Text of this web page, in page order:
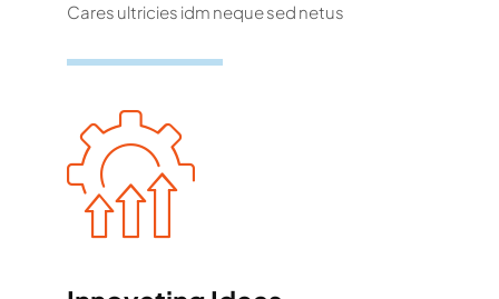
Cares ultricies idm neque sed netus